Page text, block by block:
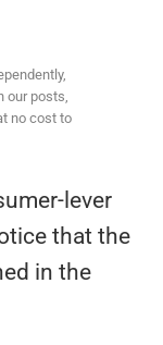
our posts,
no cost to
lever
that the
in the